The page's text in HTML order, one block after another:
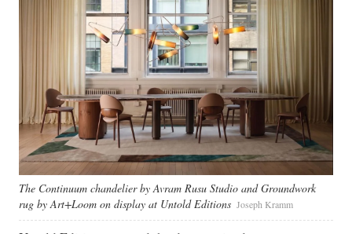
The Continuum chandelier by Avram Rusu Studio and Groundwork
rug by Art+Loom on display at Untold Editions Joseph Kramm